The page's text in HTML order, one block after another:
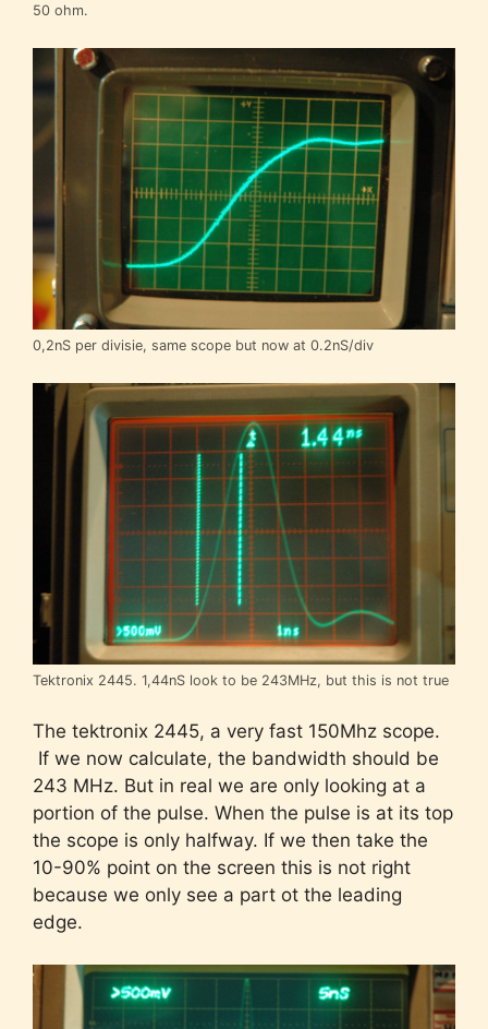
50 ohm.
0,2nS per divisie, same scope but now at 0.2nS/div
Tektronix 2445. 1,44nS look to be 243MHz, but this is not true
The tektronix 2445, a very fast 150Mhz scope.
If we now calculate, the bandwidth should be
243 MHz. But in real we are only looking at a
portion of the pulse. When the pulse is at its top
the scope is only halfway. If we then take the
10-90% point on the screen this is not right
because we only see a part ot the leading
edge.